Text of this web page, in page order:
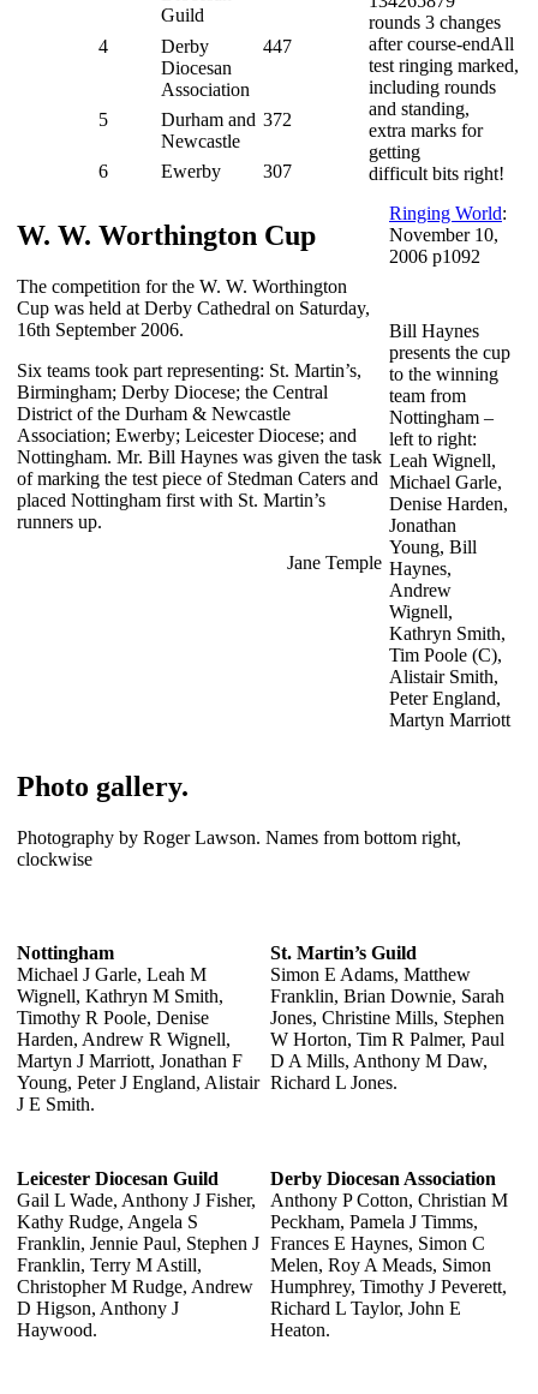
rounds 3 changes
after course-endAll
test ringing marked,
including rounds
and standing,
extra marks for
getting
difficult bits right!
Guild
4
Derby
Diocesan
Association
447
5
Durham and
Newcastle
372
6 Ewerby 307
Ringing World:
November 10,
2006 p1092
Bill Haynes
presents the cup
to the winning
team from
Nottingham –
left to right:
Leah Wignell,
Michael Garle,
Denise Harden,
Jonathan
Young, Bill
Haynes,
Andrew
Wignell,
Kathryn Smith,
Tim Poole (C),
Alistair Smith,
Peter England,
Martyn Marriott
W. W. Worthington Cup
The competition for the W. W. Worthington
Cup was held at Derby Cathedral on Saturday,
16th September 2006.
Six teams took part representing: St. Martin’s,
Birmingham; Derby Diocese; the Central
District of the Durham & Newcastle
Association; Ewerby; Leicester Diocese; and
Nottingham. Mr. Bill Haynes was given the task
of marking the test piece of Stedman Caters and
placed Nottingham first with St. Martin’s
runners up.
Jane Temple
Photo gallery.
Photography by Roger Lawson. Names from bottom right,
clockwise
Nottingham
Michael J Garle, Leah M
Wignell, Kathryn M Smith,
Timothy R Poole, Denise
Harden, Andrew R Wignell,
Martyn J Marriott, Jonathan F
Young, Peter J England, Alistair
J E Smith.
St. Martin’s Guild
Simon E Adams, Matthew
Franklin, Brian Downie, Sarah
Jones, Christine Mills, Stephen
W Horton, Tim R Palmer, Paul
D A Mills, Anthony M Daw,
Richard L Jones.
Leicester Diocesan Guild
Gail L Wade, Anthony J Fisher,
Kathy Rudge, Angela S
Franklin, Jennie Paul, Stephen J
Franklin, Terry M Astill,
Christopher M Rudge, Andrew
D Higson, Anthony J
Haywood.
Derby Diocesan Association
Anthony P Cotton, Christian M
Peckham, Pamela J Timms,
Frances E Haynes, Simon C
Melen, Roy A Meads, Simon
Humphrey, Timothy J Peverett,
Richard L Taylor, John E
Heaton.